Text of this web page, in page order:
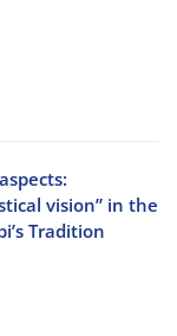
vision” in the
Tradition